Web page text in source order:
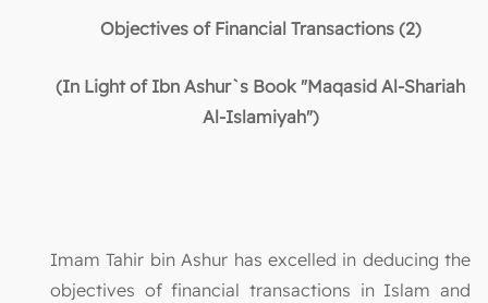
Objectives of Financial Transactions (2)
(In Light of Ibn Ashur`s Book "Maqasid Al-Shariah
Al-Islamiyah")
Imam Tahir bin Ashur has excelled in deducing the
objectives of financial transactions in Islam and